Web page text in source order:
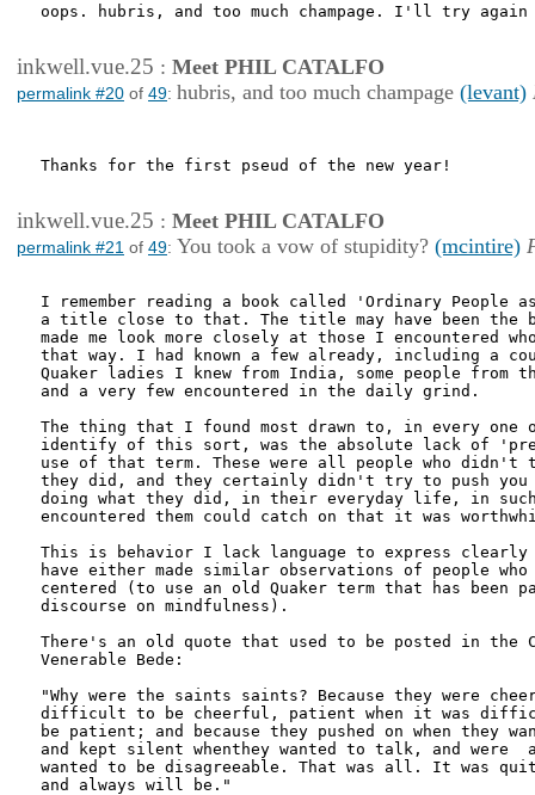
oops. hubris, and too much champage. I'll try
inkwell.vue.25 : Meet PHIL CATALFO
permalink #20 of 49: hubris, and too much champage (levant)
Thanks for the first pseud of the new year!
inkwell.vue.25 : Meet PHIL CATALFO
permalink #21 of 49: You took a vow of stupidity? (mcintire)
I remember reading a book called 'Ordinary People
a title close to that. The title may have been the
made me look more closely at those I encountered
that way. I had known a few already, including a
Quaker ladies I knew from India, some people from
and a very few encountered in the daily grind.
The thing that I found most drawn to, in every one
identify of this sort, was the absolute lack of
use of that term. These were all people who didn't
they did, and they certainly didn't try to push you
doing what they did, in their everyday life, in such
encountered them could catch on that it was
This is behavior I lack language to express
have either made similar observations of people
centered (to use an old Quaker term that has been
discourse on mindfulness).
There's an old quote that used to be posted in the
Venerable Bede:
"Why were the saints saints? Because they were
difficult to be cheerful, patient when it was
be patient; and because they pushed on when
and kept silent whenthey wanted to talk, and were
wanted to be disagreeable. That was all. It was
and always will be."